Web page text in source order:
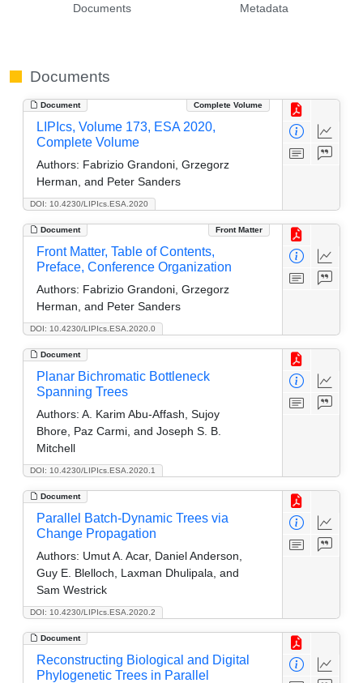
Documents Metadata
Documents
Document Complete Volume
DOI: 10.4230/LIPIcs.ESA.2020
LIPIcs, Volume 173, ESA 2020,
Complete Volume
Authors: Fabrizio Grandoni, Grzegorz
Herman, and Peter Sanders
Document Front Matter
DOI: 10.4230/LIPIcs.ESA.2020.0
Front Matter, Table of Contents,
Preface, Conference Organization
Authors: Fabrizio Grandoni, Grzegorz
Herman, and Peter Sanders
Document
DOI: 10.4230/LIPIcs.ESA.2020.1
Planar Bichromatic Bottleneck
Spanning Trees
Authors: A. Karim Abu-Affash, Sujoy
Bhore, Paz Carmi, and Joseph S. B.
Mitchell
Document
DOI: 10.4230/LIPIcs.ESA.2020.2
Parallel Batch-Dynamic Trees via
Change Propagation
Authors: Umut A. Acar, Daniel Anderson,
Guy E. Blelloch, Laxman Dhulipala, and
Sam Westrick
Document
Reconstructing Biological and Digital
Phylogenetic Trees in Parallel